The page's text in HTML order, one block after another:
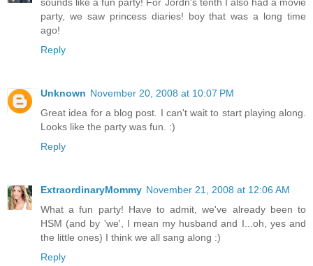
sounds like a fun party! For Jordn's tenth I also had a movie
party, we saw princess diaries! boy that was a long time
ago!
Reply
Unknown November 20, 2008 at 10:07 PM
Great idea for a blog post. I can't wait to start playing along.
Looks like the party was fun. :)
Reply
ExtraordinaryMommy November 21, 2008 at 12:06 AM
What a fun party! Have to admit, we've already been to
HSM (and by 'we', I mean my husband and I...oh, yes and
the little ones) I think we all sang along :)
Reply